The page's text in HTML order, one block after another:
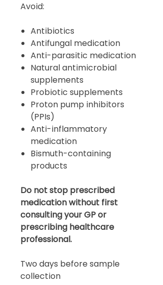
Avoid:
Antibiotics
Antifungal medication
Anti-parasitic medication
Natural antimicrobial
supplements
Probiotic supplements
Proton pump inhibitors
(PPIs)
Anti-inflammatory
medication
Bismuth-containing
products
Do not stop prescribed
medication without first
consulting your GP or
prescribing healthcare
professional.
Two days before sample
collection